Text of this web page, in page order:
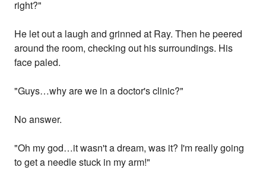
right?"
He let out a laugh and grinned at Ray. Then he peered
around the room, checking out his surroundings. His
face paled.
"Guys…why are we in a doctor's clinic?"
No answer.
"Oh my god…it wasn't a dream, was it? I'm really going
to get a needle stuck in my arm!"